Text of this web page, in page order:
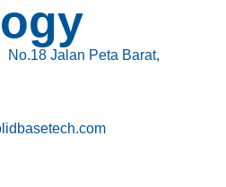
Jalan Peta Barat,